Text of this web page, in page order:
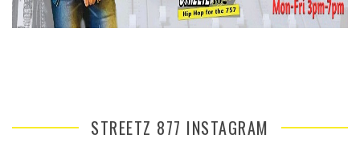
STREETZ 877 INSTAGRAM